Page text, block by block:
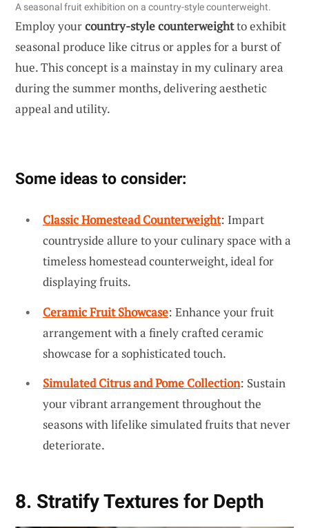
A seasonal fruit exhibition on a country-style counterweight.
Employ yourcountry-style counterweightto exhibit
seasonal produce like citrus or apples for a burst of
hue. This concept is a mainstay in my culinary area
during the summer months, delivering aesthetic
appeal and utility.
Some ideas to consider:
Classic Homestead Counterweight: Impart
countryside allure to your culinary space with a
timeless homestead counterweight, ideal for
displaying fruits.
Ceramic Fruit Showcase: Enhance your fruit
arrangement with a finely crafted ceramic
showcase for a sophisticated touch.
Simulated Citrus and Pome Collection: Sustain
your vibrant arrangement throughout the
seasons with lifelike simulated fruits that never
deteriorate.
8. Stratify Textures for Depth